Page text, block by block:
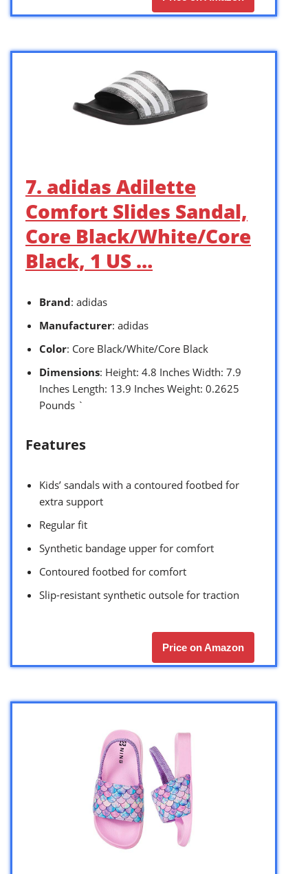
7. adidas Adilette
Comfort Slides Sandal,
Core Black/White/Core
Black, 1 US …
Brand: adidas
Manufacturer: adidas
Color: Core Black/White/Core Black
Dimensions: Height: 4.8 Inches Width: 7.9
Inches Length: 13.9 Inches Weight: 0.2625
Pounds `
Features
Kids’ sandals with a contoured footbed for
extra support
Regular fit
Synthetic bandage upper for comfort
Contoured footbed for comfort
Slip-resistant synthetic outsole for traction
Price on Amazon